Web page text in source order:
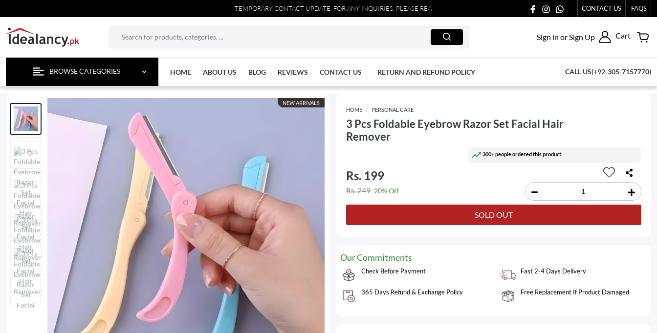
TEMPORARY CONTACT UPDATE: FOR ANY INQUIRIES, PLEASE REACH OUT TO US AT 03711077065. CONTACT US FAQS
Sign in or Sign Up Cart
BROWSE CATEGORIES HOME ABOUT US BLOG REVIEWS CONTACT US RETURN AND REFUND POLICY CALL US(+92-305-7157770)
NEW ARRIVALS
HOME
PERSONAL CARE
3 Pcs Foldable Eyebrow Razor Set Facial Hair
Remover
300+ people ordered this product
Rs. 199
Rs. 249 20% Off
SOLD OUT
Our Commitments
Check Before Payment Fast 2-4 Days Delivery
365 Days Refund & Exchange Policy Free Replacement If Product Damaged